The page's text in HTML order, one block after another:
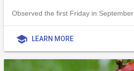
Observed the first Friday in September
school LEARN MORE